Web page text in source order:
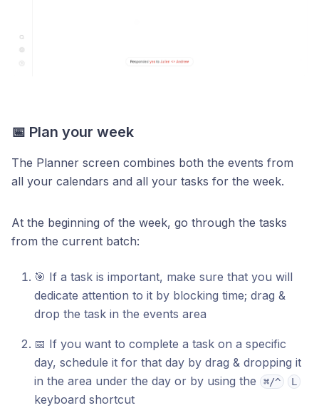
📅 Plan your week
The Planner screen combines both the events from
all your calendars and all your tasks for the week.
At the beginning of the week, go through the tasks
from the current batch:
🎯 If a task is important, make sure that you will
dedicate attention to it by blocking time; drag &
drop the task in the events area
📅 If you want to complete a task on a specific
day, schedule it for that day by drag & dropping it
in the area under the day or by using the
⌘/^ L
keyboard shortcut